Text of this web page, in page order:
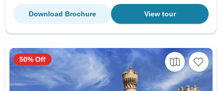
View tour
Download Brochure
50% Off